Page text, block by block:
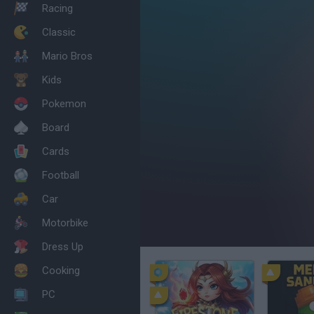
Racing
Classic
Mario Bros
Kids
Pokemon
Board
Cards
Football
Car
Motorbike
Dress Up
Cooking
PC